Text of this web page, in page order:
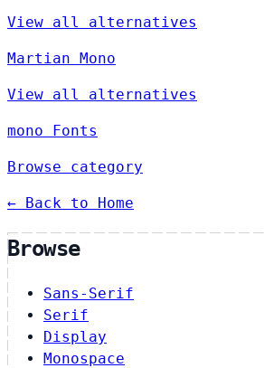
View all alternatives
Martian Mono
View all alternatives
mono Fonts
Browse category
← Back to Home
Browse
Sans-Serif
Serif
Display
Monospace